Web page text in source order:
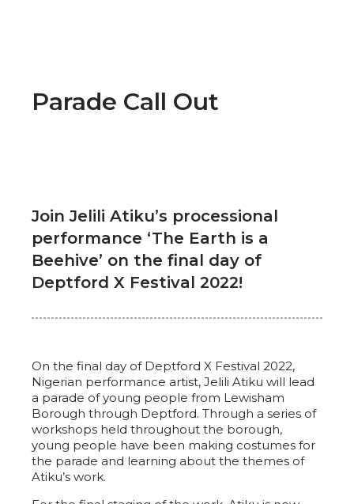
Parade Call Out
Join Jelili Atiku’s processional
performance ‘The Earth is a
Beehive’ on the final day of
Deptford X Festival 2022!
On the final day of Deptford X Festival 2022,
Nigerian performance artist, Jelili Atiku will lead
a parade of young people from Lewisham
Borough through Deptford. Through a series of
workshops held throughout the borough,
young people have been making costumes for
the parade and learning about the themes of
Atiku’s work.